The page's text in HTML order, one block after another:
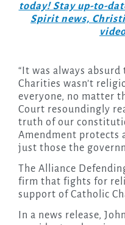
today! Stay up-to-
Spirit news,
“It was always
Charities wasn’t
everyone, no matter
Court resoundingly
truth of our
Amendment protects
just those the
The Alliance
firm that fights for
support of Catholic
In a news release,